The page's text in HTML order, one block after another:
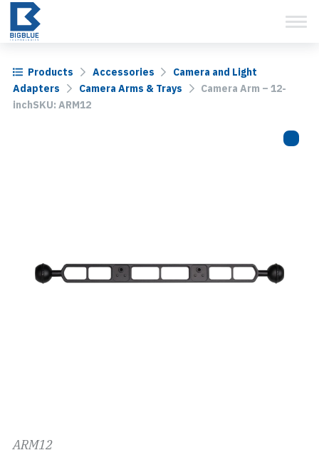
Skip
Products Accessories
Camera and Light
Adapters
Camera Arms & Trays
Camera Arm – 12-
inchSKU: ARM12
ARM12